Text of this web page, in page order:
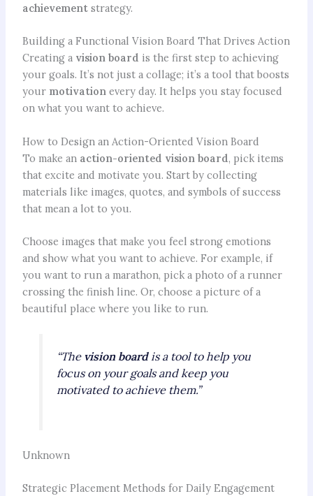
achievementstrategy.
Building a Functional Vision Board That Drives Action
Creating a vision board is the first step to achieving
your goals. It’s not just a collage; it’s a tool that boosts
your motivationevery day. It helps you stay focused
on what you want to achieve.
How to Design an Action-Oriented Vision Board
To make an action-oriented vision board, pick items
that excite and motivate you. Start by collecting
materials like images, quotes, and symbols of success
that mean a lot to you.
Choose images that make you feel strong emotions
and show what you want to achieve. For example, if
you want to run a marathon, pick a photo of a runner
crossing the finish line. Or, choose a picture of a
beautiful place where you like to run.
“The vision boardis a tool to help you
focus on your goals and keep you
motivated to achieve them.”
Unknown
Strategic Placement Methods for Daily Engagement